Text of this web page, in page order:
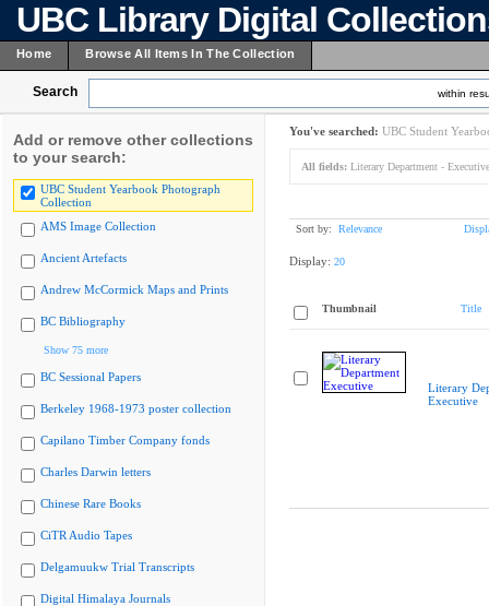
UBC Library Digital
Home Browse All Items In The Collection
Search within
Add or remove other collections
to your search:
UBC Student Yearbook Photograph
Collection
AMS Image Collection
Ancient Artefacts
Andrew McCormick Maps and Prints
BC Bibliography
Show 75 more
BC Sessional Papers
Berkeley 1968-1973 poster collection
Capilano Timber Company fonds
Charles Darwin letters
Chinese Rare Books
CiTR Audio Tapes
Delgamuukw Trial Transcripts
Digital Himalaya Journals
You've searched: UBC Student
All fields: Literary Department - Executive
Sort by: Relevance
Display: 20
Thumbnail Title
Literary
Executive